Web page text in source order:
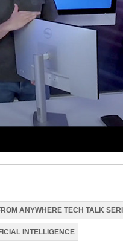
ANYWHERE TECH TALK
INTELLIGENCE